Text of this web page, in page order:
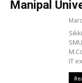
Manipal
IT